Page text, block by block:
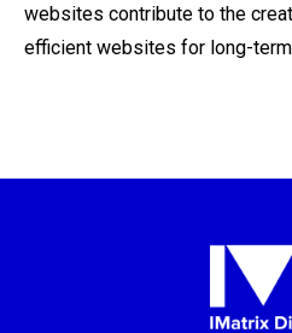
websites contribute to the
efficient websites for long-